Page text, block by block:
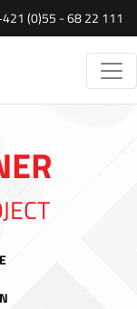
(0)55 - 68 22 111